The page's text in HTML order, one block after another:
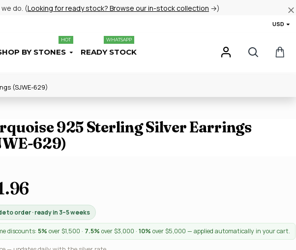
do. (Looking for ready stock? Browse our in-stock collection →)
USD
BY STONES
HOT
READY STOCK
WHATSAPP
(SJWE-629)
925 Sterling Silver Earrings
629)
to order · ready in 3–5 weeks
discounts: 5% over $1,500 · 7.5% over $3,000 · 10% over $5,000 — applied automatically in your cart.